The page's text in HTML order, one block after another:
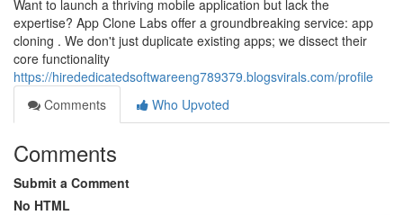
Want to launch a thriving mobile application but lack the
expertise? App Clone Labs offer a groundbreaking service: app
cloning . We don't just duplicate existing apps; we dissect their
core functionality
https://hirededicatedsoftwareeng789379.blogsvirals.com/profile
Comments
Who Upvoted
Comments
Submit a Comment
No HTML